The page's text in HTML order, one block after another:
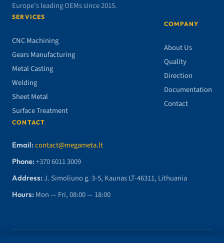
Europe’s leading OEMs since 2015.
SERVICES
CNC Machining
Gears Manufacturing
Metal Casting
Welding
Sheet Metal
Surface Treatment
COMPANY
About Us
Quality
Direction
Documentation
Contact
CONTACT
Email:contact@megameta.lt
Phone:+370 6011 3009
Address:J. Simoliuno g. 3-5, Kaunas LT-46311, Lithuania
Hours: Mon — Fri, 08:00 — 18:00